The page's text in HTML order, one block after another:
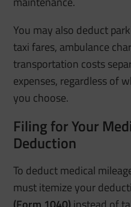
You may also deduct
taxi fares, ambulance
transportation costs
expenses, regardless of
you choose.
Filing for Your
Deduction
To deduct medical
must itemize your